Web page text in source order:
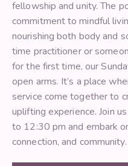
fellowship and unity. The
commitment to mindful
nourishing both body and
time practitioner or
for the first time, our
open arms. It’s a place
service come together to
uplifting experience. Join
to 12:30 pm and embark
connection, and community.